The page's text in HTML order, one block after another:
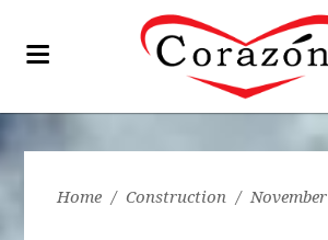
Home / Construction / November